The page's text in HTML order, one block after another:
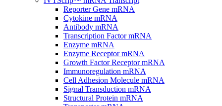
Reporter Gene mRNA
Cytokine mRNA
Antibody mRNA
Transcription Factor mRNA
Enzyme mRNA
Enzyme Receptor mRNA
Growth Factor Receptor mRNA
Immunoregulation mRNA
Cell Adhesion Molecule mRNA
Signal Transduction mRNA
Structural Protein mRNA